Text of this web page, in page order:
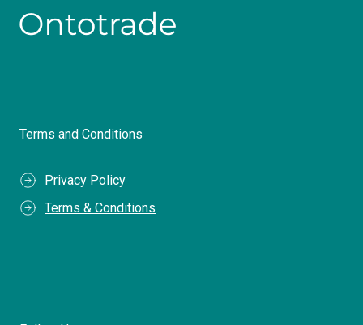
Terms and Conditions
Privacy Policy
Terms & Conditions